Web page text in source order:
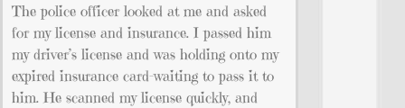
The police officer looked at me and asked
for my license and insurance. I passed him
my driver’s license and was holding onto my
expired insurance card–waiting to pass it to
him. He scanned my license quickly, and